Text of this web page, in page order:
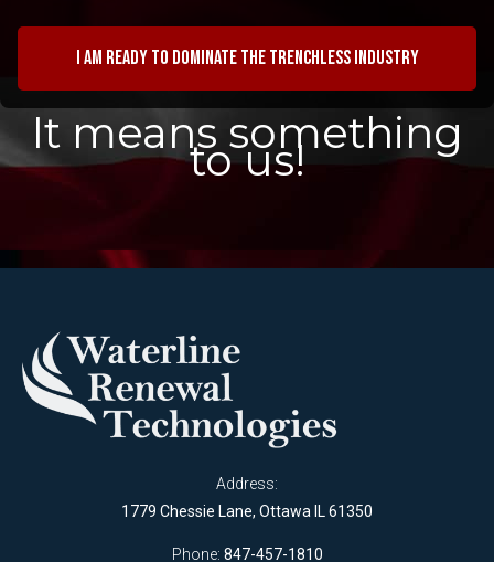
I am ready to dominate the trenchless industry
It means something
to us!
Address:
1779 Chessie Lane, Ottawa IL 61350
Phone: 847-457-1810